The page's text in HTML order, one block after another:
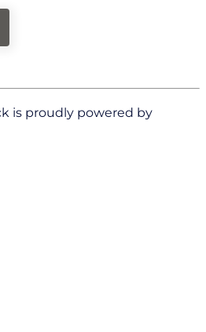
is proudly powered by